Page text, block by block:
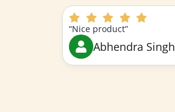
“Nice product”
Abhendra Singh